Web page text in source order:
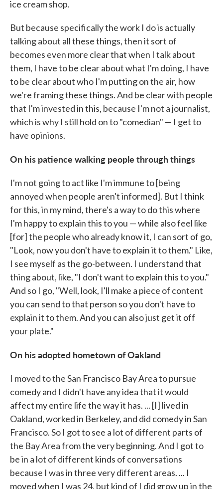
ice cream shop.
But because specifically the work I do is actually
talking about all these things, then it sort of
becomes even more clear that when I talk about
them, I have to be clear about what I'm doing, I have
to be clear about who I'm putting on the air, how
we're framing these things. And be clear with people
that I'm invested in this, because I'm not a journalist,
which is why I still hold on to "comedian" — I get to
have opinions.
On his patience walking people through things
I'm not going to act like I'm immune to [being
annoyed when people aren't informed]. But I think
for this, in my mind, there's a way to do this where
I'm happy to explain this to you — while also feel like
[for] the people who already know it, I can sort of go,
"Look, now you don't have to explain it to them." Like,
I see myself as the go-between. I understand that
thing about, like, "I don't want to explain this to you."
And so I go, "Well, look, I'll make a piece of content
you can send to that person so you don't have to
explain it to them. And you can also just get it off
your plate."
On his adopted hometown of Oakland
I moved to the San Francisco Bay Area to pursue
comedy and I didn't have any idea that it would
affect my entire life the way it has. ... [I] lived in
Oakland, worked in Berkeley, and did comedy in San
Francisco. So I got to see a lot of different parts of
the Bay Area from the very beginning. And I got to
be in a lot of different kinds of conversations
because I was in three very different areas. ... I
moved when I was 24, but kind of I did grow up in the